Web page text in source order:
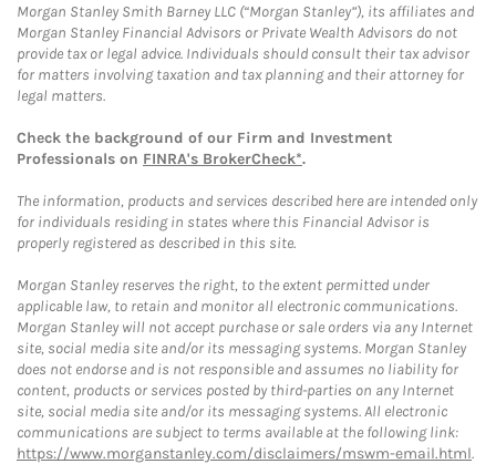
Morgan Stanley Smith Barney LLC (“Morgan Stanley”), its affiliates and
Morgan Stanley Financial Advisors or Private Wealth Advisors do not
provide tax or legal advice. Individuals should consult their tax advisor
for matters involving taxation and tax planning and their attorney for
legal matters.
Check the background of our Firm and Investment
Professionals on FINRA's BrokerCheck*.
The information, products and services described here are intended only
for individuals residing in states where this Financial Advisor is
properly registered as described in this site.
Morgan Stanley reserves the right, to the extent permitted under
applicable law, to retain and monitor all electronic communications.
Morgan Stanley will not accept purchase or sale orders via any Internet
site, social media site and/or its messaging systems. Morgan Stanley
does not endorse and is not responsible and assumes no liability for
content, products or services posted by third-parties on any Internet
site, social media site and/or its messaging systems. All electronic
communications are subject to terms available at the following link:
https://www.morganstanley.com/disclaimers/mswm-email.html.